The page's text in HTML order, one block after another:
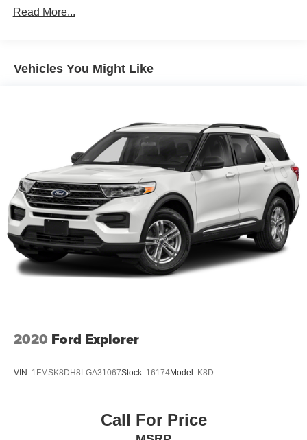
1370# Maximum Payload
Electric Power-Assist Speed-Sensing Steering
24.6 Gal. Fuel Tank
Single Stainless Steel Exhaust
Permanent Locking Hubs
Short And Long Arm Front Suspension w/Coil Springs
Multi-Link Rear Suspension w/Coil Springs
4-Wheel Disc Brakes w/4-Wheel ABS, Front And Rear
Vented Discs, Brake Assist and Hill Hold Control
Read More...
Vehicles You Might Like
2020 Ford Explorer
VIN: 1FMSK8DH8LGA31067Stock: 16174Model: K8D
Call For Price